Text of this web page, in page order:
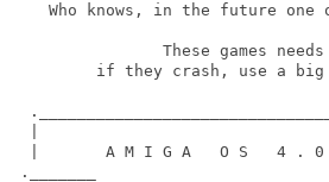
Who knows, in the future one
These games
if they crash, use a
|       A M I G A   O S   4 .
._______